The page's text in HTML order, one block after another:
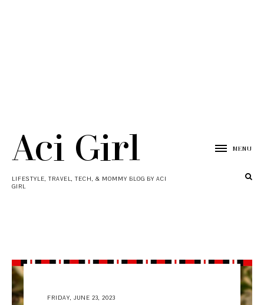
Aci Girl
LIFESTYLE, TRAVEL, TECH, & MOMMY BLOG BY ACI
GIRL
MENU
FRIDAY, JUNE 23, 2023